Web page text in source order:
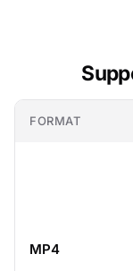
FORMAT
MP4